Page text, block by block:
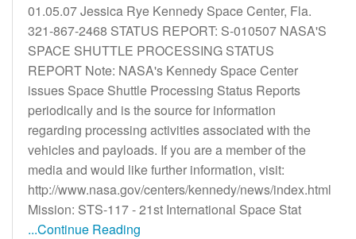
01.05.07 Jessica Rye Kennedy Space Center, Fla.
321-867-2468 STATUS REPORT: S-010507 NASA'S
SPACE SHUTTLE PROCESSING STATUS
REPORT Note: NASA's Kennedy Space Center
issues Space Shuttle Processing Status Reports
periodically and is the source for information
regarding processing activities associated with the
vehicles and payloads. If you are a member of the
media and would like further information, visit:
http://www.nasa.gov/centers/kennedy/news/index.html
Mission: STS-117 - 21st International Space Stat
...Continue Reading